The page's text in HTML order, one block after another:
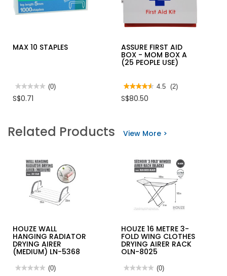
MAX 10 STAPLES
★★★★★
★★★★★
rating
STAPLES
(0)
S$0.71
ASSURE FIRST AID
BOX - MOM BOX A
(25 PEOPLE USE)
★★★★★
★★★★★
out
reviews
AID
BOX
MOM
4.5 (2)
S$80.50
Related Products View More >
HOUZE WALL
HANGING RADIATOR
DRYING AIRER
(MEDIUM) LN-5368
★★★★★
★★★★★ (0)
HOUZE 16 METRE 3-
FOLD WING CLOTHES
DRYING AIRER RACK
OLN-8025
★★★★★
★★★★★ (0)